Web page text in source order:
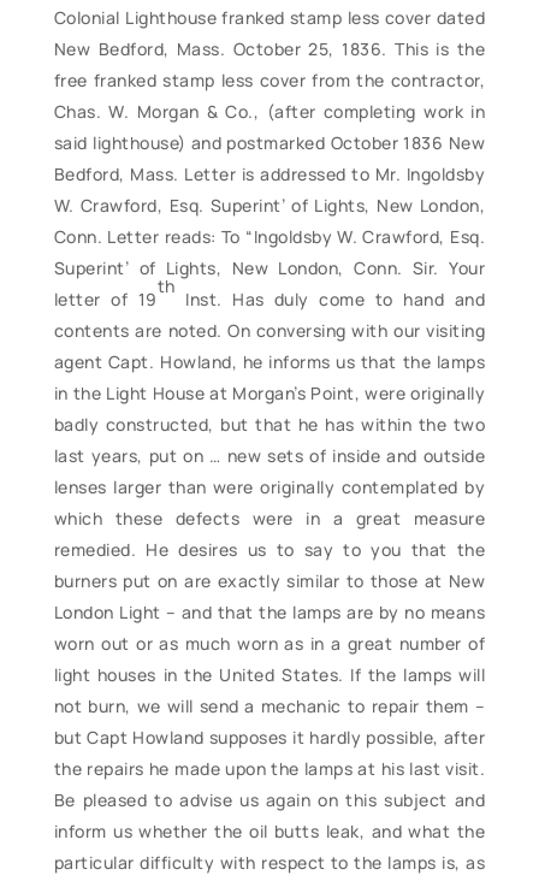
Colonial Lighthouse franked stamp less cover dated
New Bedford, Mass. October 25, 1836. This is the
free franked stamp less cover from the contractor,
Chas. W. Morgan & Co., (after completing work in
said lighthouse) and postmarked October 1836 New
Bedford, Mass. Letter is addressed to Mr. Ingoldsby
W. Crawford, Esq. Superint’ of Lights, New London,
Conn. Letter reads: To “Ingoldsby W. Crawford, Esq.
Superint’ of Lights, New London, Conn. Sir. Your
letter of 19
th
Inst. Has duly come to hand and
contents are noted. On conversing with our visiting
agent Capt. Howland, he informs us that the lamps
in the Light House at Morgan’s Point, were originally
badly constructed, but that he has within the two
last years, put on … new sets of inside and outside
lenses larger than were originally contemplated by
which these defects were in a great measure
remedied. He desires us to say to you that the
burners put on are exactly similar to those at New
London Light – and that the lamps are by no means
worn out or as much worn as in a great number of
light houses in the United States. If the lamps will
not burn, we will send a mechanic to repair them –
but Capt Howland supposes it hardly possible, after
the repairs he made upon the lamps at his last visit.
Be pleased to advise us again on this subject and
inform us whether the oil butts leak, and what the
particular difficulty with respect to the lamps is, as